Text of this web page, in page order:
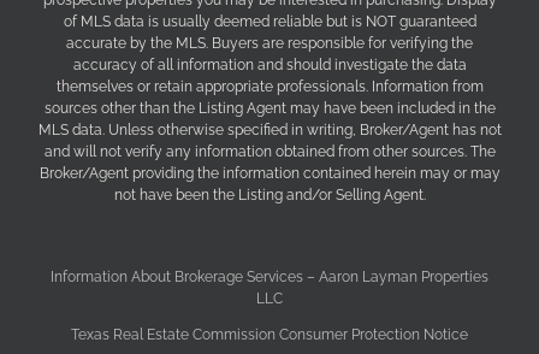
of MLS data is usually deemed reliable but is NOT guaranteed
accurate by the MLS. Buyers are responsible for verifying the
accuracy of all information and should investigate the data
themselves or retain appropriate professionals. Information from
sources other than the Listing Agent may have been included in the
MLS data. Unless otherwise specified in writing, Broker/Agent has not
and will not verify any information obtained from other sources. The
Broker/Agent providing the information contained herein may or may
not have been the Listing and/or Selling Agent.
Information About Brokerage Services – Aaron Layman Properties
LLC
Texas Real Estate Commission Consumer Protection Notice